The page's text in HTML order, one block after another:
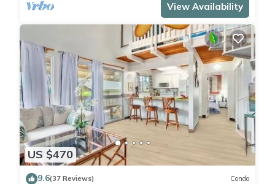
View Availability
US $470
9.6(37 Reviews) Condo